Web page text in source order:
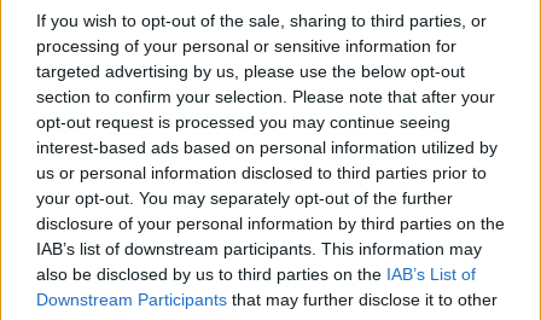
If you wish to opt-out of the sale, sharing to third parties, or
processing of your personal or sensitive information for
targeted advertising by us, please use the below opt-out
section to confirm your selection. Please note that after your
opt-out request is processed you may continue seeing
interest-based ads based on personal information utilized by
us or personal information disclosed to third parties prior to
your opt-out. You may separately opt-out of the further
disclosure of your personal information by third parties on the
IAB’s list of downstream participants. This information may
also be disclosed by us to third parties on the IAB’s List of
Downstream Participants that may further disclose it to other
KATSEYE talk new EP ‘Beautiful Chaos’: ‘It’s raw, bold, gritty
and more mature. It’s a darker side of us’
Oasis promoter secures Knebworth licence amid 2027 tour
rumours
5 albums you need to hear this week